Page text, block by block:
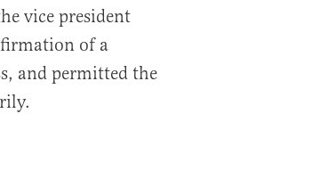
vice president
of a
and permitted the